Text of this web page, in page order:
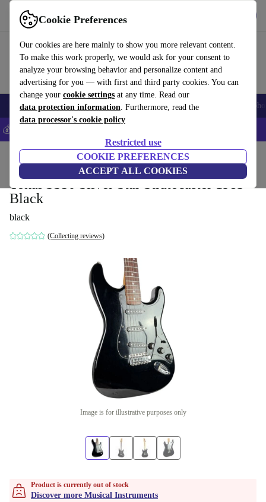
Cookie Preferences
Our cookies are here mainly to show you more relevant content.
To make this work properly, we would ask for your consent to
analyze your browsing behavior and personalize content and
advertising for you — with first and third party cookies. You can
change your cookie settings at any time. Read our
data protection information. Furthermore, read the
data processor's cookie policy
Restricted use
COOKIE PREFERENCES
ACCEPT ALL COOKIES
Use refurbed fast and easy
Smartphones Laptops Tablets Smartwatches Accessories
💰Save 5% MORE on all iPhones – Code: IPHONEDEAL –
Household Musical Instruments
Tokai SS50 Silver Star Stratocaster 1983 -
Black
black
(Collecting reviews)
Image is for illustrative purposes only
Product is currently out of stock
Discover more Musical Instruments